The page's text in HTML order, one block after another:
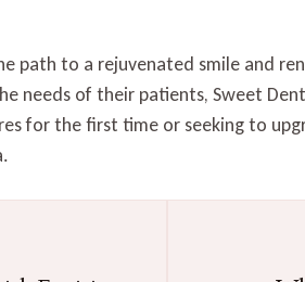
path to a rejuvenated smile and
needs of their patients, Sweet
for the first time or seeking to